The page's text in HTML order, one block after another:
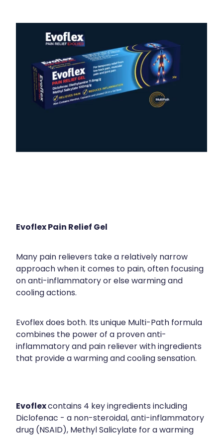
Evoflex Pain Relief Gel
Many pain relievers take a relatively narrow
approach when it comes to pain, often focusing
on anti-inflammatory or else warming and
cooling actions.
Evoflex does both. Its unique Multi-Path formula
combines the power of a proven anti-
inflammatory and pain reliever with ingredients
that provide a warming and cooling sensation.
Evoflexcontains 4 key ingredients including
Diclofenac - a non-steroidal, anti-inflammatory
drug (NSAID), Methyl Salicylate for a warming